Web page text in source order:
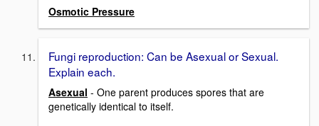
Osmotic Pressure
Fungi reproduction: Can be Asexual or Sexual.
Explain each.
Asexual - One parent produces spores that are
genetically identical to itself.